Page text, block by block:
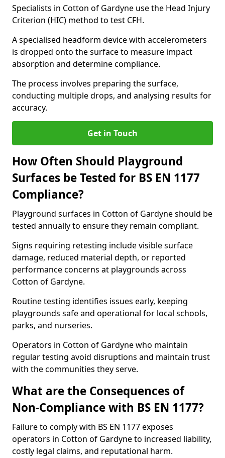
Specialists in Cotton of Gardyne use the Head Injury
Criterion (HIC) method to test CFH.
A specialised headform device with accelerometers
is dropped onto the surface to measure impact
absorption and determine compliance.
The process involves preparing the surface,
conducting multiple drops, and analysing results for
accuracy.
Get in Touch
How Often Should Playground
Surfaces be Tested for BS EN 1177
Compliance?
Playground surfaces in Cotton of Gardyne should be
tested annually to ensure they remain compliant.
Signs requiring retesting include visible surface
damage, reduced material depth, or reported
performance concerns at playgrounds across
Cotton of Gardyne.
Routine testing identifies issues early, keeping
playgrounds safe and operational for local schools,
parks, and nurseries.
Operators in Cotton of Gardyne who maintain
regular testing avoid disruptions and maintain trust
with the communities they serve.
What are the Consequences of
Non-Compliance with BS EN 1177?
Failure to comply with BS EN 1177 exposes
operators in Cotton of Gardyne to increased liability,
costly legal claims, and reputational harm.